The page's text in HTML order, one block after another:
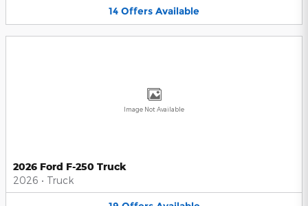
14 Offers Available
Image Not Available
2026 Ford F-250 Truck
2026 • Truck